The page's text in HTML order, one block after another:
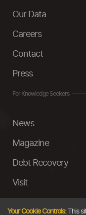
Our Data
Careers
Contact
Press
For Knowledge Seekers
News
Magazine
Debt Recovery
Visit
Your Cookie Controls:This